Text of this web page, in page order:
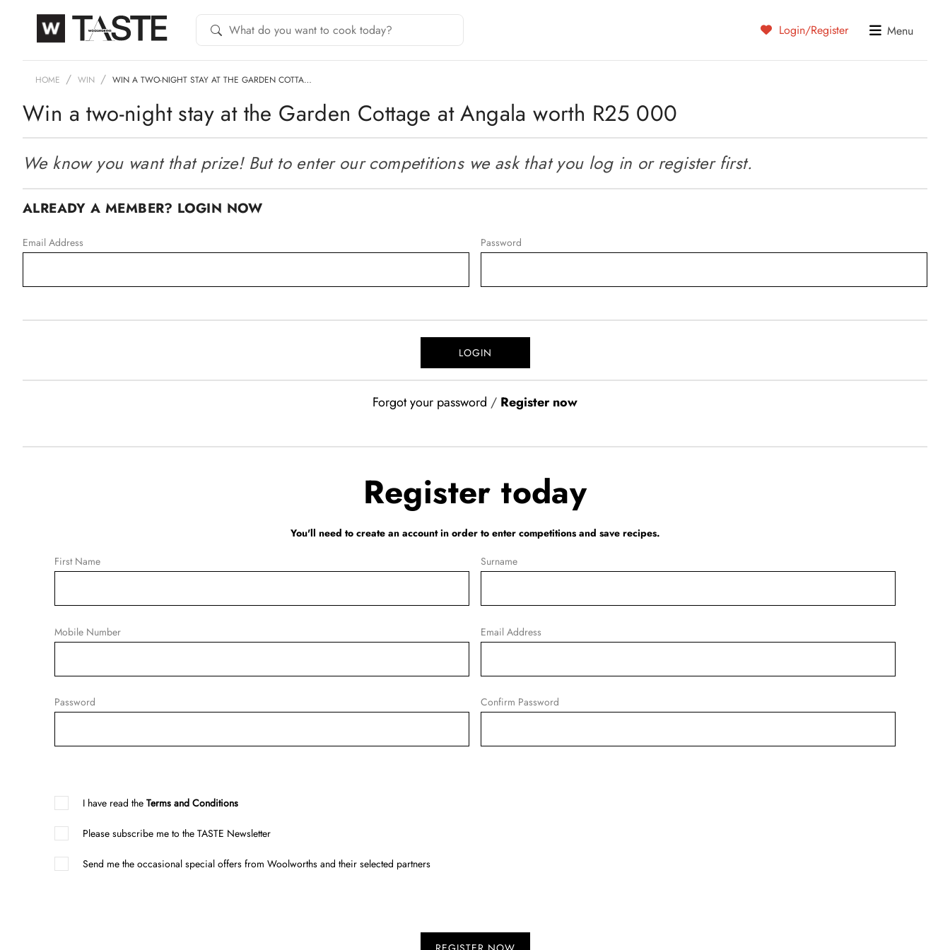
Login/Register Menu
HOME WIN WIN A TWO-NIGHT STAY AT THE GARDEN COTTA…
Win a two-night stay at the Garden Cottage at Angala worth R25 000
We know you want that prize! But to enter our competitions we ask that you log in or register first.
ALREADY A MEMBER? LOGIN NOW
Email Address Password
Forgot your password / Register now
Register today
You'll need to create an account in order to enter competitions and save recipes.
First Name Surname
Mobile Number Email Address
Password Confirm Password
I have read the Terms and Conditions
Please subscribe me to the TASTE Newsletter
Send me the occasional special offers from Woolworths and their selected partners